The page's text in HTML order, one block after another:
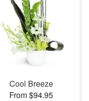
Cool Breeze
From $94.95